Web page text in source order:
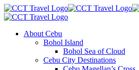
About Cebu
Bohol Island
Bohol Sea of Cloud
Cebu City Destinations